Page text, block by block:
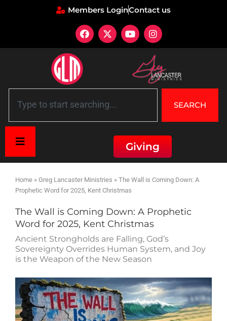
Members LoginContact us
SEARCH
Giving
Home » Greg Lancaster Ministries » The Wall is Coming Down: A
Prophetic Word for 2025, Kent Christmas
The Wall is Coming Down: A Prophetic
Word for 2025, Kent Christmas
Ancient Strongholds are Falling, God’s
Sovereignty Overrides Human System, and Joy
is the Weapon of the New Season